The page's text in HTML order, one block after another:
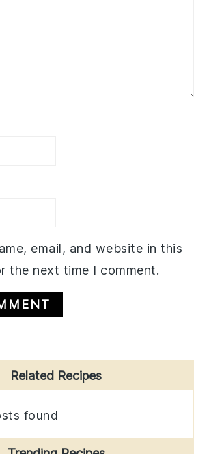
email, and website in this
the next time I comment.
Related Recipes
found